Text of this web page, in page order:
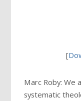
[
Marc Roby: We
systematic